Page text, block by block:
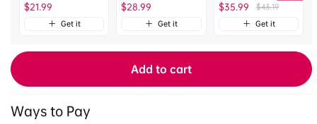
with
Swiss
Head
with
Swiss
Ball
Head
$21.99
Get it
$28.99
Get it
$35.99
$43.19
Get it
Add to cart
Ways to Pay